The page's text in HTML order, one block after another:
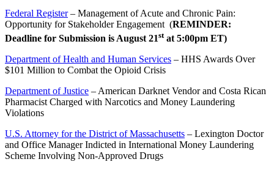
Federal Register– Management of Acute and Chronic Pain:
Opportunity for Stakeholder Engagement (REMINDER:
Deadline for Submission is August 21stat 5:00pm ET)
Department of Health and Human Services – HHS Awards Over
$101 Million to Combat the Opioid Crisis
Department of Justice – American Darknet Vendor and Costa Rican
Pharmacist Charged with Narcotics and Money Laundering
Violations
U.S. Attorney for the District of Massachusetts – Lexington Doctor
and Office Manager Indicted in International Money Laundering
Scheme Involving Non-Approved Drugs